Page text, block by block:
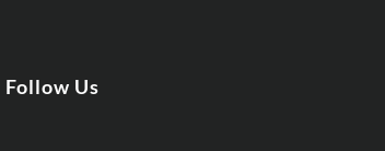
Follow Us